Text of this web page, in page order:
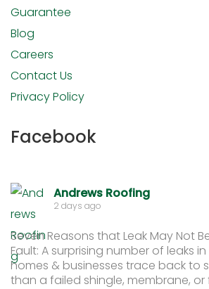
Guarantee
Blog
Careers
Contact Us
Privacy Policy
Facebook
Andrews Roofing
2 days ago
Seven Reasons that Leak May Not
Fault: A surprising number of leaks
homes & businesses trace back to
than a failed shingle, membrane, or